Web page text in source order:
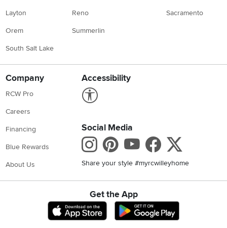
Layton
Orem
South Salt Lake
Reno
Summerlin
Sacramento
Company
RCW Pro
Careers
Financing
Blue Rewards
About Us
Accessibility
Social Media
Instagram
Pinterest
Youtube
Share your style #myrcwilleyhome
Get the App
Download IOS RC Willey App